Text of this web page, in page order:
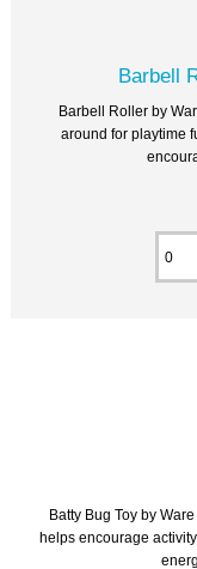
Barbell
Barbell Roller by
around for playtime
Batty Bug Toy by
helps encourage